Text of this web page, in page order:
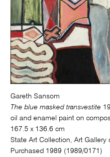
Gareth Sansom
The blue masked transvestite
oil and enamel paint on
167.5 x 136.6 cm
State Art Collection, Art Gallery
Purchased 1989 (1989/0171)